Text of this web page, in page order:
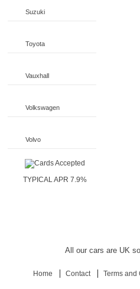
Suzuki
Toyota
Vauxhall
Volkswagen
Volvo
TYPICAL APR 7.9%
All our cars are UK
Home Contact Terms and